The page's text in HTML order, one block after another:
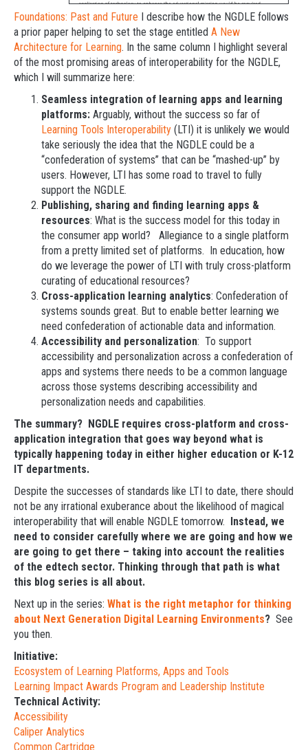
Foundations: Past and Future I describe how the NGDLE follows
a prior paper helping to set the stage entitled A New
Architecture for Learning. In the same column I highlight several
of the most promising areas of interoperability for the NGDLE,
which I will summarize here:
Seamless integration of learning apps and learning
platforms: Arguably, without the success so far of
Learning Tools Interoperability (LTI) it is unlikely we would
take seriously the idea that the NGDLE could be a
“confederation of systems” that can be “mashed-up” by
users. However, LTI has some road to travel to fully
support the NGDLE.
Publishing, sharing and finding learning apps &
resources: What is the success model for this today in
the consumer app world? Allegiance to a single platform
from a pretty limited set of platforms. In education, how
do we leverage the power of LTI with truly cross-platform
curating of educational resources?
Cross-application learning analytics: Confederation of
systems sounds great. But to enable better learning we
need confederation of actionable data and information.
Accessibility and personalization: To support
accessibility and personalization across a confederation of
apps and systems there needs to be a common language
across those systems describing accessibility and
personalization needs and capabilities.
The summary? NGDLE requires cross-platform and cross-
application integration that goes way beyond what is
typically happening today in either higher education or K-12
IT departments.
Despite the successes of standards like LTI to date, there should
not be any irrational exuberance about the likelihood of magical
interoperability that will enable NGDLE tomorrow. Instead, we
need to consider carefully where we are going and how we
are going to get there – taking into account the realities
of the edtech sector. Thinking through that path is what
this blog series is all about.
Next up in the series: What is the right metaphor for thinking
about Next Generation Digital Learning Environments? See
you then.
Initiative:
Ecosystem of Learning Platforms, Apps and Tools
Learning Impact Awards Program and Leadership Institute
Technical Activity:
Accessibility
Caliper Analytics
Common Cartridge